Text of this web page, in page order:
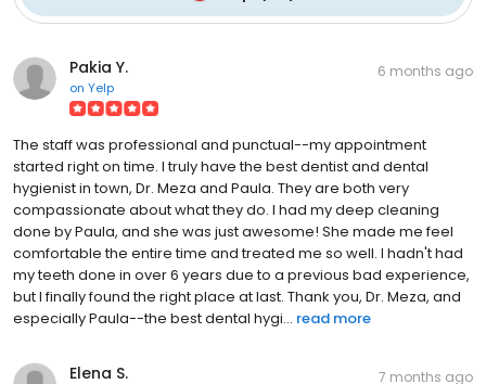
Pakia Y.
on Yelp
6 months ago
The staff was professional and punctual--my appointment
started right on time. I truly have the best dentist and dental
hygienist in town, Dr. Meza and Paula. They are both very
compassionate about what they do. I had my deep cleaning
done by Paula, and she was just awesome! She made me feel
comfortable the entire time and treated me so well. I hadn't had
my teeth done in over 6 years due to a previous bad experience,
but I finally found the right place at last. Thank you, Dr. Meza, and
especially Paula--the best dental hygi... read more
Elena S. 7 months ago